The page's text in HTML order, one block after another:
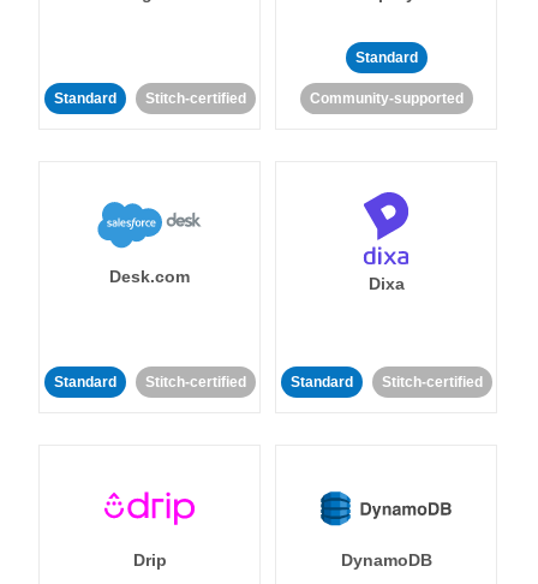
Standard Stitch-certified
Standard
Community-supported
Desk.com
Standard Stitch-certified
Dixa
Standard Stitch-certified
Drip DynamoDB